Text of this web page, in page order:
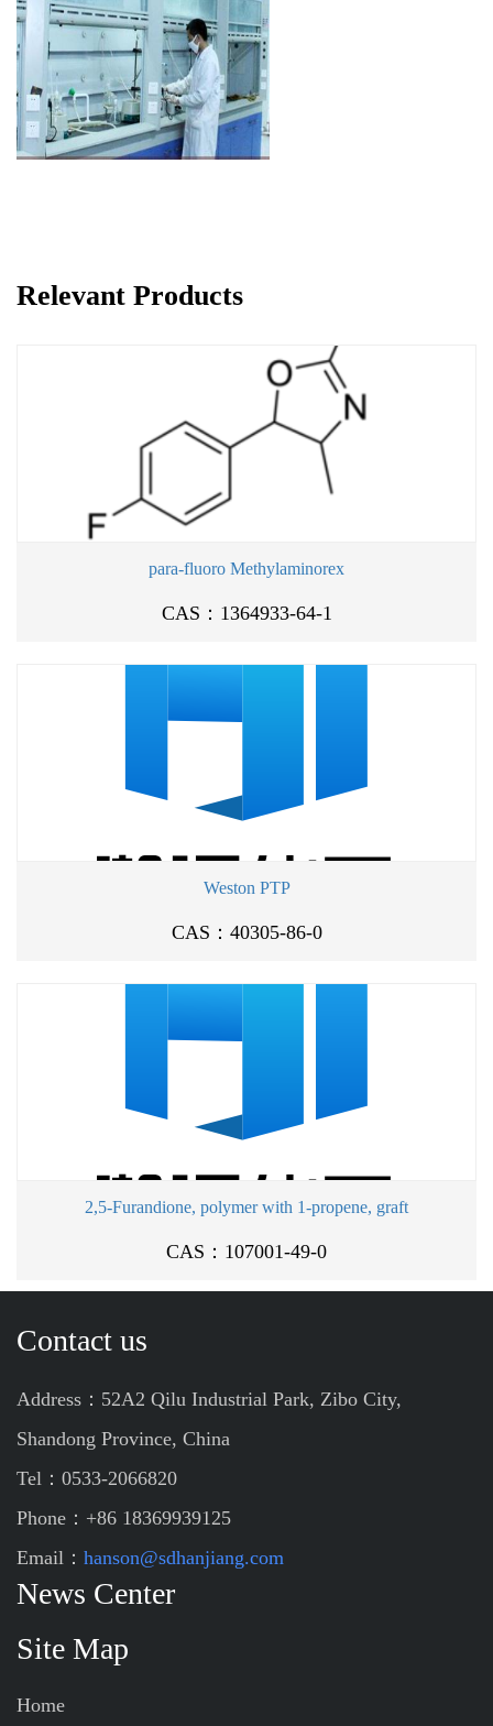
Relevant Products
para-fluoro Methylaminorex
CAS：1364933-64-1
Weston PTP
CAS：40305-86-0
2,5-Furandione, polymer with 1-propene, graft
CAS：107001-49-0
Contact us
Address：52A2 Qilu Industrial Park, Zibo City,
Shandong Province, China
Tel：0533-2066820
Phone：+86 18369939125
Email： hanson@sdhanjiang.com
News Center
Site Map
Home